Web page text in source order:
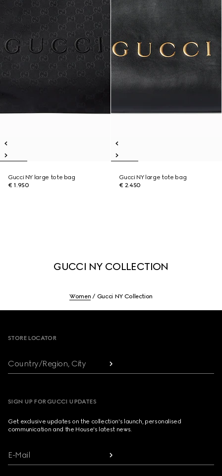
Gucci NY large tote bag
€ 1.950
Gucci NY large tote bag
€ 2.450
GUCCI NY COLLECTION
Women Gucci NY Collection
STORE LOCATOR
Country/Region, City
SIGN UP FOR GUCCI UPDATES
Get exclusive updates on the collection's launch, personalised
communication and the House's latest news.
E-Mail